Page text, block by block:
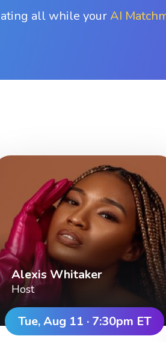
all while yourAI
Alexis Whitaker
Host
Tue, Aug 11 · 7:30pm ET